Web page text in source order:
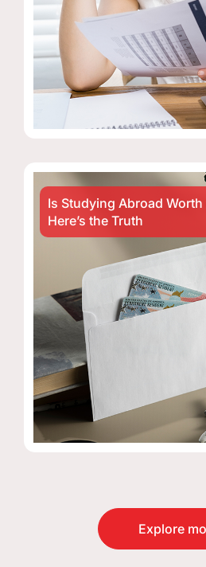
Is Studying Abroad Worth
Here’s the Truth
Explore